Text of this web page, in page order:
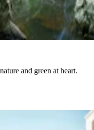
and green at heart.